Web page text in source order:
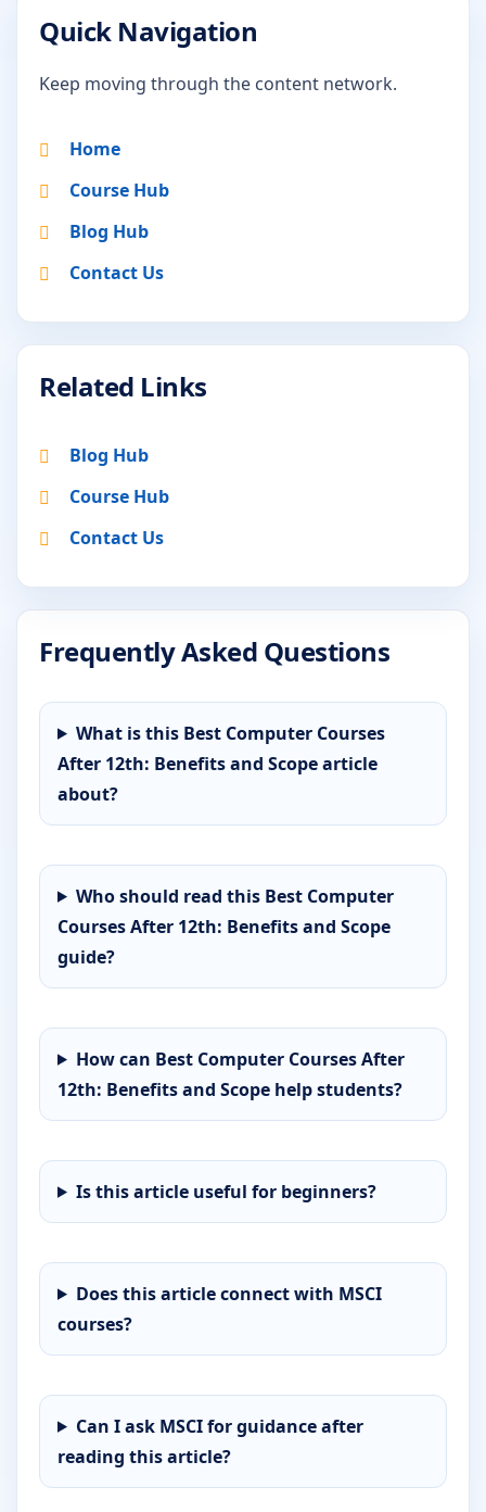
Quick Navigation
Keep moving through the content network.
Home
Course Hub
Blog Hub
Contact Us
Related Links
Blog Hub
Course Hub
Contact Us
Frequently Asked Questions
What is this Best Computer Courses
After 12th: Benefits and Scope article
about?
Who should read this Best Computer
Courses After 12th: Benefits and Scope
guide?
How can Best Computer Courses After
12th: Benefits and Scope help students?
Is this article useful for beginners?
Does this article connect with MSCI
courses?
Can I ask MSCI for guidance after
reading this article?